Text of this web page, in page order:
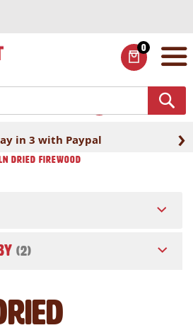
0
ITEMS
in 3 with Paypal ›
Dried Firewood